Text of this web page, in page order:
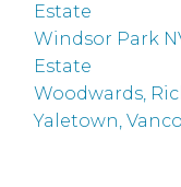
Estate
Windsor Park
Estate
Woodwards,
Yaletown,